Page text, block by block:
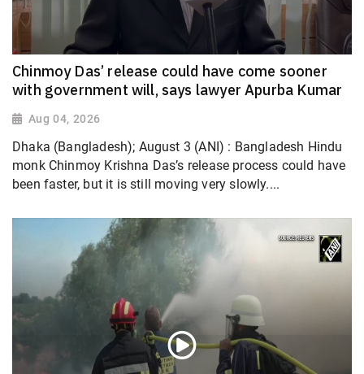
Chinmoy Das’ release could have come sooner
with government will, says lawyer Apurba Kumar
Aug 04, 2026
Dhaka (Bangladesh); August 3 (ANI) : Bangladesh Hindu
monk Chinmoy Krishna Das’s release process could have
been faster, but it is still moving very slowly....